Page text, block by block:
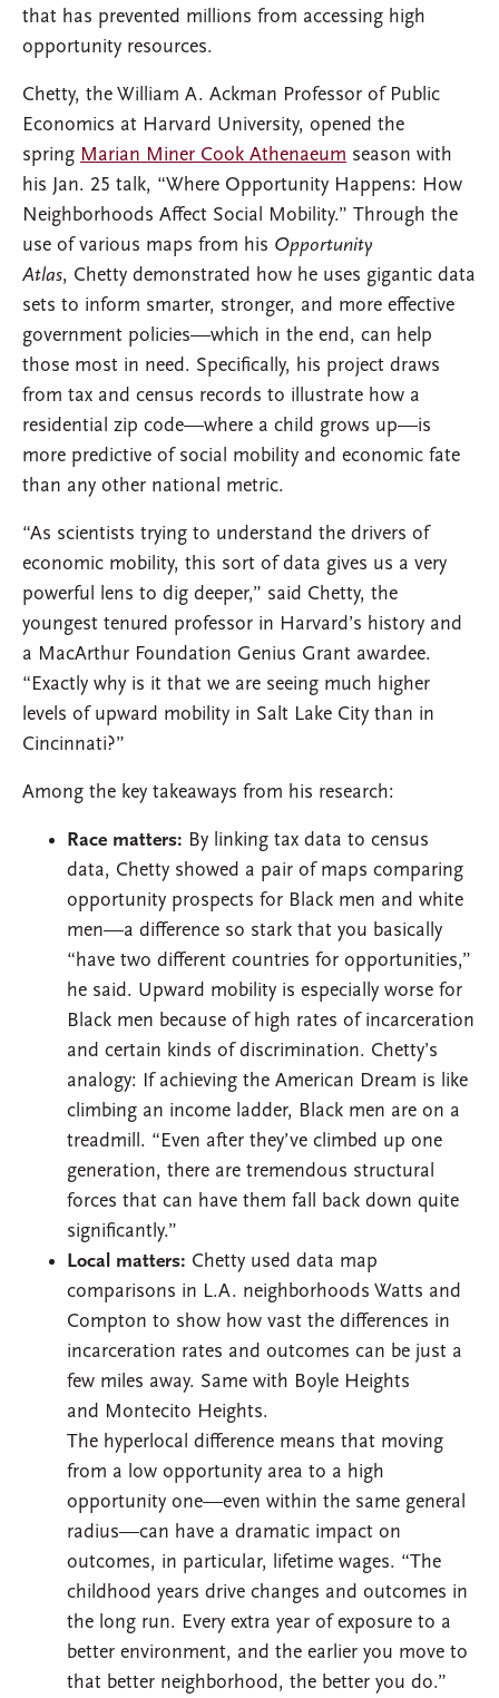
that has prevented millions from accessing high
opportunity resources.
Chetty, the William A. Ackman Professor of Public
Economics at Harvard University, opened the
spring Marian Miner Cook Athenaeum season with
his Jan. 25 talk, “Where Opportunity Happens: How
Neighborhoods Affect Social Mobility.” Through the
use of various maps from his Opportunity
Atlas, Chetty demonstrated how he uses gigantic data
sets to inform smarter, stronger, and more effective
government policies—which in the end, can help
those most in need. Specifically, his project draws
from tax and census records to illustrate how a
residential zip code—where a child grows up—is
more predictive of social mobility and economic fate
than any other national metric.
“As scientists trying to understand the drivers of
economic mobility, this sort of data gives us a very
powerful lens to dig deeper,” said Chetty, the
youngest tenured professor in Harvard’s history and
a MacArthur Foundation Genius Grant awardee.
“Exactly why is it that we are seeing much higher
levels of upward mobility in Salt Lake City than in
Cincinnati?”
Among the key takeaways from his research:
Race matters: By linking tax data to census
data, Chetty showed a pair of maps comparing
opportunity prospects for Black men and white
men—a difference so stark that you basically
“have two different countries for opportunities,”
he said. Upward mobility is especially worse for
Black men because of high rates of incarceration
and certain kinds of discrimination. Chetty’s
analogy: If achieving the American Dream is like
climbing an income ladder, Black men are on a
treadmill. “Even after they’ve climbed up one
generation, there are tremendous structural
forces that can have them fall back down quite
significantly.”
Local matters: Chetty used data map
comparisons in L.A. neighborhoods Watts and
Compton to show how vast the differences in
incarceration rates and outcomes can be just a
few miles away. Same with Boyle Heights
and Montecito Heights.
The hyperlocal difference means that moving
from a low opportunity area to a high
opportunity one—even within the same general
radius—can have a dramatic impact on
outcomes, in particular, lifetime wages. “The
childhood years drive changes and outcomes in
the long run. Every extra year of exposure to a
better environment, and the earlier you move to
that better neighborhood, the better you do.”